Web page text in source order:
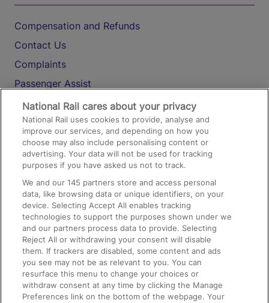
Compensation and Refunds
Contact Us
Complaints
Passenger Assist
Media
Text 61016
On the Train
Accessible Train Travel and Facilities
Train Travel with Bicycles
Train Travel with Pets
Train Travel with Children
Food and Drink
National Rail cares about your privacy
National Rail uses cookies to provide, analyse and
improve our services, and depending on how you
choose may also include personalising content or
advertising. Your data will not be used for tracking
purposes if you have asked us not to track.
We and our145 partners store and access personal
data, like browsing data or unique identifiers, on your
device. Selecting Accept All enables tracking
technologies to support the purposes shown under we
and our partners process data to provide. Selecting
Reject All or withdrawing your consent will disable
them. If trackers are disabled, some content and ads
you see may not be as relevant to you. You can
resurface this menu to change your choices or
withdraw consent at any time by clicking the Manage
Preferences link on the bottom of the webpage. Your